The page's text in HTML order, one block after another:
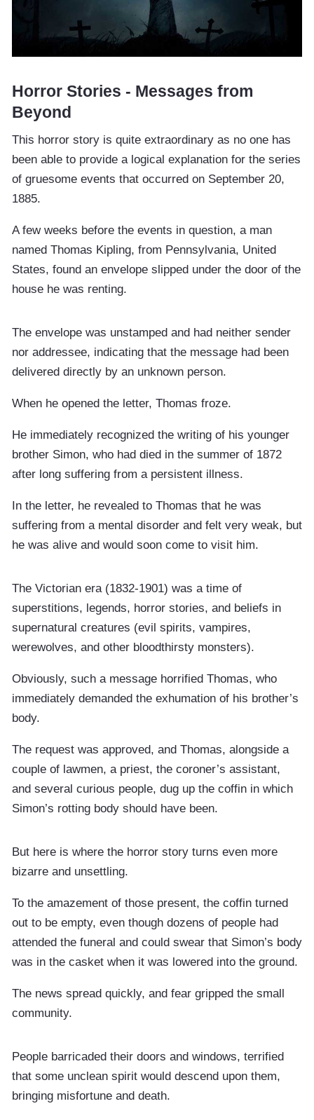
Horror Stories - Messages from
Beyond
This horror story is quite extraordinary as no one has
been able to provide a logical explanation for the series
of gruesome events that occurred on September 20,
1885.
A few weeks before the events in question, a man
named Thomas Kipling, from Pennsylvania, United
States, found an envelope slipped under the door of the
house he was renting.
The envelope was unstamped and had neither sender
nor addressee, indicating that the message had been
delivered directly by an unknown person.
When he opened the letter, Thomas froze.
He immediately recognized the writing of his younger
brother Simon, who had died in the summer of 1872
after long suffering from a persistent illness.
In the letter, he revealed to Thomas that he was
suffering from a mental disorder and felt very weak, but
he was alive and would soon come to visit him.
The Victorian era (1832-1901) was a time of
superstitions, legends, horror stories, and beliefs in
supernatural creatures (evil spirits, vampires,
werewolves, and other bloodthirsty monsters).
Obviously, such a message horrified Thomas, who
immediately demanded the exhumation of his brother’s
body.
The request was approved, and Thomas, alongside a
couple of lawmen, a priest, the coroner’s assistant,
and several curious people, dug up the coffin in which
Simon’s rotting body should have been.
But here is where the horror story turns even more
bizarre and unsettling.
To the amazement of those present, the coffin turned
out to be empty, even though dozens of people had
attended the funeral and could swear that Simon’s body
was in the casket when it was lowered into the ground.
The news spread quickly, and fear gripped the small
community.
People barricaded their doors and windows, terrified
that some unclean spirit would descend upon them,
bringing misfortune and death.